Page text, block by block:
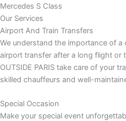
Mercedes S Class
Our Services
Airport And Train Transfers
We understand the importance of
airport transfer after a long flight or
OUTSIDE PARIS take care of your
skilled chauffeurs and well-
Special Occasion
Make your special event